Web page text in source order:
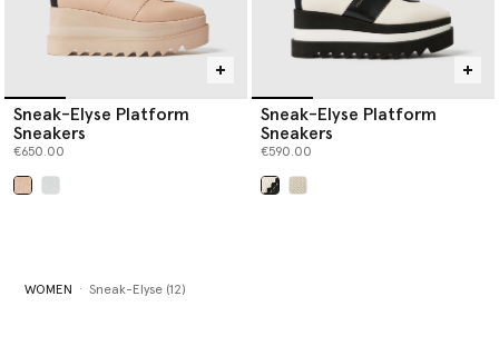
Sneak-Elyse Platform
Sneakers
€650.00
Sneak-Elyse Platform
Sneakers
€590.00
WOMEN Sneak-Elyse (12)